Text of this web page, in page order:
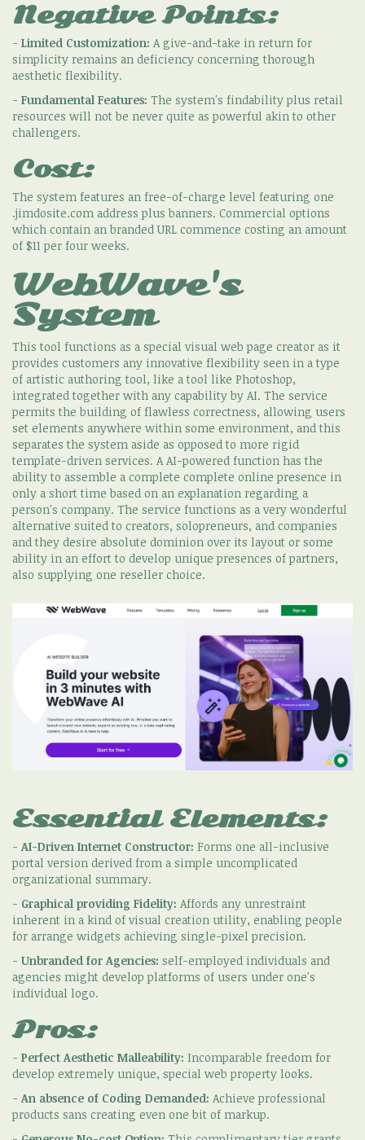
Negative Points:
- Limited Customization: A give-and-take in return for
simplicity remains an deficiency concerning thorough
aesthetic flexibility.
- Fundamental Features: The system's findability plus retail
resources will not be never quite as powerful akin to other
challengers.
Cost:
The system features an free-of-charge level featuring one
.jimdosite.com address plus banners. Commercial options
which contain an branded URL commence costing an amount
of $11 per four weeks.
WebWave's
System
This tool functions as a special visual web page creator as it
provides customers any innovative flexibility seen in a type
of artistic authoring tool, like a tool like Photoshop,
integrated together with any capability by AI. The service
permits the building of flawless correctness, allowing users
set elements anywhere within some environment, and this
separates the system aside as opposed to more rigid
template-driven services. A AI-powered function has the
ability to assemble a complete complete online presence in
only a short time based on an explanation regarding a
person's company. The service functions as a very wonderful
alternative suited to creators, solopreneurs, and companies
and they desire absolute dominion over its layout or some
ability in an effort to develop unique presences of partners,
also supplying one reseller choice.
Essential Elements:
- AI-Driven Internet Constructor: Forms one all-inclusive
portal version derived from a simple uncomplicated
organizational summary.
- Graphical providing Fidelity: Affords any unrestraint
inherent in a kind of visual creation utility, enabling people
for arrange widgets achieving single-pixel precision.
- Unbranded for Agencies: self-employed individuals and
agencies might develop platforms of users under one's
individual logo.
Pros:
- Perfect Aesthetic Malleability: Incomparable freedom for
develop extremely unique, special web property looks.
- An absence of Coding Demanded: Achieve professional
products sans creating even one bit of markup.